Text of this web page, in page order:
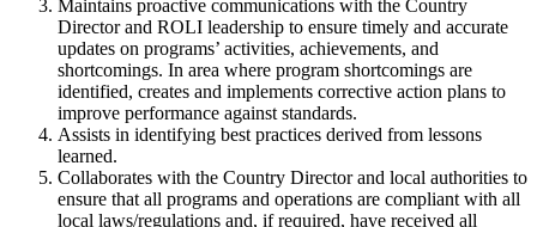
Maintains proactive communications with the Country
Director and ROLI leadership to ensure timely and accurate
updates on programs’ activities, achievements, and
shortcomings. In area where program shortcomings are
identified, creates and implements corrective action plans to
improve performance against standards.
Assists in identifying best practices derived from lessons
learned.
Collaborates with the Country Director and local authorities to
ensure that all programs and operations are compliant with all
local laws/regulations and, if required, have received all